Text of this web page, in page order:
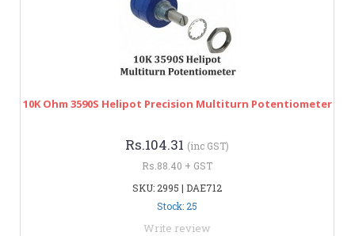
10K Ohm 3590S Helipot Precision Multiturn Potentiometer
Rs.104.31 (inc GST)
Rs.88.40 + GST
SKU: 2995 | DAE712
Stock: 25
Write review